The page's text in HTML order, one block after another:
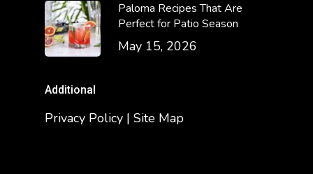
Paloma Recipes That Are
Perfect for Patio Season
May 15, 2026
Additional
Privacy Policy | Site Map